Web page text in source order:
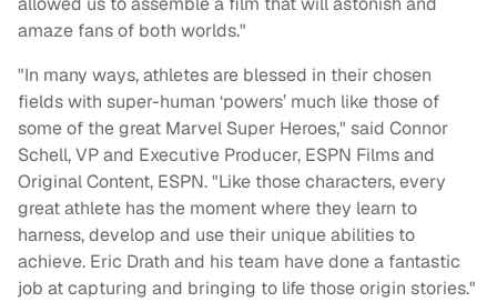
amaze fans of both worlds."
"In many ways, athletes are blessed in their chosen
fields with super-human ‘powers’ much like those of
some of the great Marvel Super Heroes," said Connor
Schell, VP and Executive Producer, ESPN Films and
Original Content, ESPN. "Like those characters, every
great athlete has the moment where they learn to
harness, develop and use their unique abilities to
achieve. Eric Drath and his team have done a fantastic
job at capturing and bringing to life those origin stories."